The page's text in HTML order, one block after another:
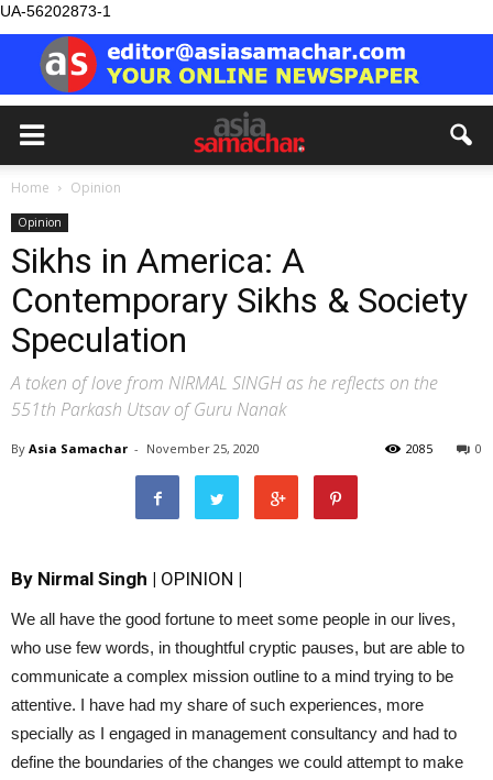
UA-56202873-1
Home Opinion
Opinion
Sikhs in America: A
Contemporary Sikhs & Society
Speculation
A token of love from NIRMAL SINGH as he reflects on the
551th Parkash Utsav of Guru Nanak
By Asia Samachar - November 25, 2020 0
2085
By Nirmal Singh | OPINION |
We all have the good fortune to meet some people in our lives,
who use few words, in thoughtful cryptic pauses, but are able to
communicate a complex mission outline to a mind trying to be
attentive. I have had my share of such experiences, more
specially as I engaged in management consultancy and had to
define the boundaries of the changes we could attempt to make